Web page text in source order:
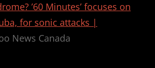
’60 Minutes’ focuses on
for sonic attacks |
News Canada